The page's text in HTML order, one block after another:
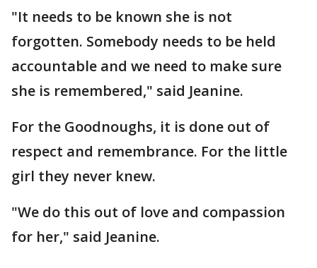
"It needs to be known she is not
forgotten. Somebody needs to be held
accountable and we need to make sure
she is remembered," said Jeanine.
For the Goodnoughs, it is done out of
respect and remembrance. For the little
girl they never knew.
"We do this out of love and compassion
for her," said Jeanine.